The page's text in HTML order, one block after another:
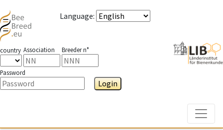
Language:
country Association Breeder n°
Password
Login